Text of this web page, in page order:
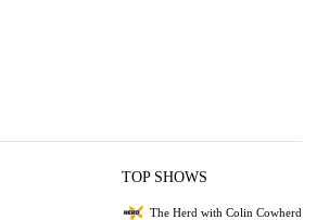
TOP SHOWS
The Herd with Colin Cowherd